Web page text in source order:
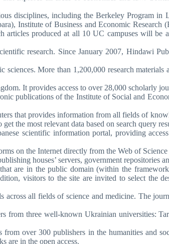
disciplines, including the Berkeley Program
Institute of Business and Economic Research
produced at all 10 UC campuses will be
research. Since January 2007, Hindawi
sciences. More than 1,200,000 research
It provides access to over 28,000 scholarly
publications of the Institute of Social and
that provides information from all fields of
the most relevant data based on search query
scientific information portal, providing
on the Internet directly from the Web of
houses’ servers, government repositories
are in the public domain (within the
visitors to the site are invited to select the
all fields of science and medicine. The
from three well-known Ukrainian universities:
over 300 publishers in the humanities and
are in the open access.